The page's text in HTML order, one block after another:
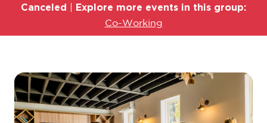
Canceled Explore more events in this group:
Co-Working